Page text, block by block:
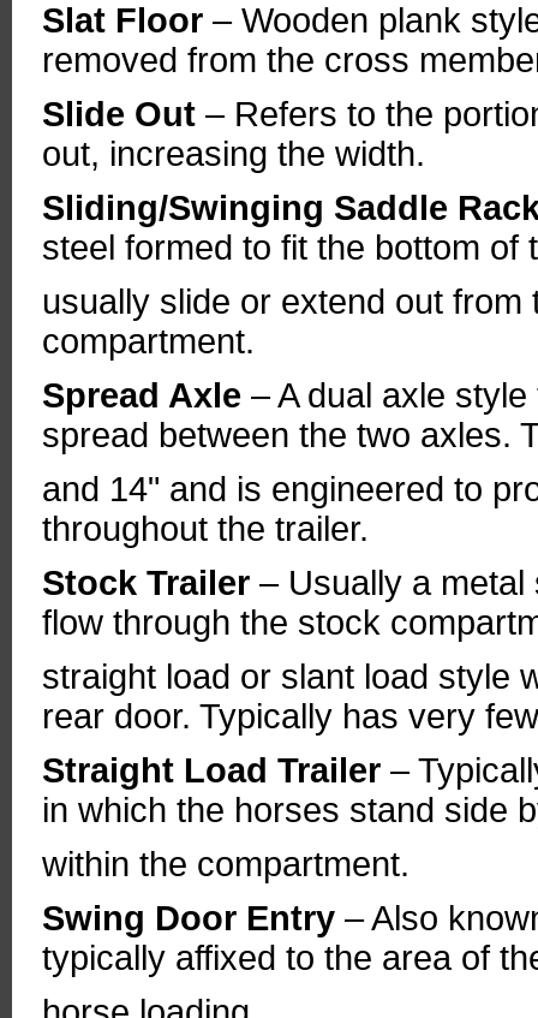
Slat Floor – Wooden plank
removed from the cross
Slide Out – Refers to the
out, increasing the width.
Sliding/Swinging Saddle
steel formed to fit the bottom
usually slide or extend out from
compartment.
Spread Axle – A dual axle
spread between the two axles.
and 14" and is engineered to
throughout the trailer.
Stock Trailer – Usually a metal
flow through the stock
straight load or slant load style
rear door. Typically has very
Straight Load Trailer –
in which the horses stand side
within the compartment.
Swing Door Entry – Also
typically affixed to the area of